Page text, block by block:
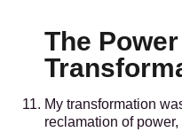
The
My transformation
reclamation of power,